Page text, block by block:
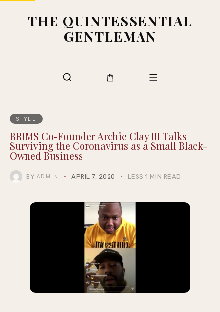
THE QUINTESSENTIAL
GENTLEMAN
STYLE
BRIMS Co-Founder Archie Clay III Talks
Surviving the Coronavirus as a Small Black-
Owned Business
BY ADMIN APRIL 7, 2020 LESS 1 MIN READ